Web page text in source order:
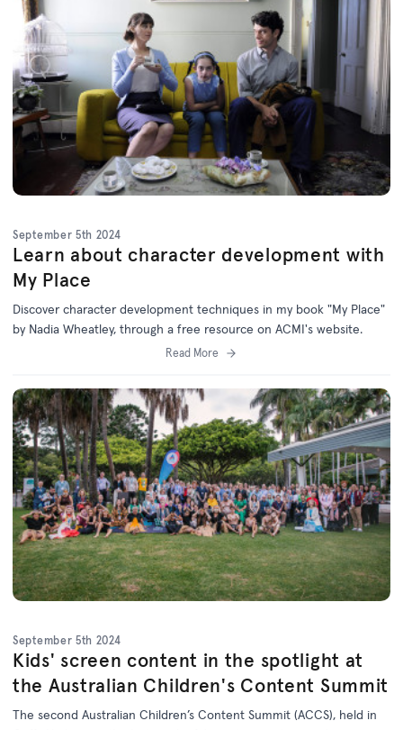
September 5th 2024
Learn about character development with
My Place
Discover character development techniques in my book "My Place"
by Nadia Wheatley, through a free resource on ACMI's website.
Read More
September 5th 2024
Kids' screen content in the spotlight at
the Australian Children's Content Summit
The second Australian Children’s Content Summit (ACCS), held in